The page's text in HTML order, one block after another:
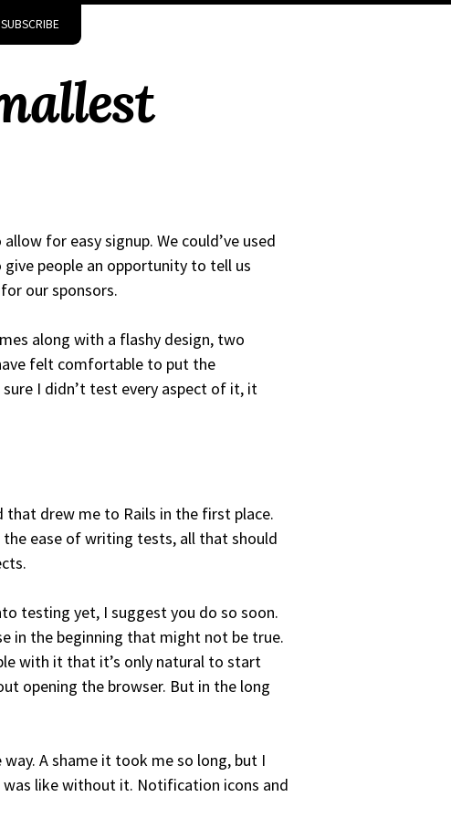
SUBSCRIBE
for easy signup. We could’ve used
people an opportunity to tell us
our sponsors.
along with a flashy design, two
felt comfortable to put the
I didn’t test every aspect of it, it
drew me to Rails in the first place.
ease of writing tests, all that should
testing yet, I suggest you do so soon.
in the beginning that might not be true.
with it that it’s only natural to start
opening the browser. But in the long
way. A shame it took me so long, but I
like without it. Notification icons and